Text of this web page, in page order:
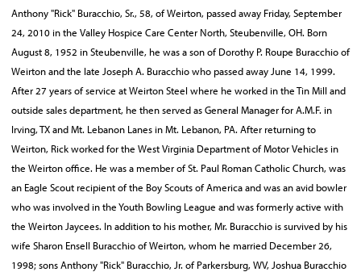
Anthony "Rick" Buracchio, Sr., 58, of Weirton, passed away Friday, September
24, 2010 in the Valley Hospice Care Center North, Steubenville, OH. Born
August 8, 1952 in Steubenville, he was a son of Dorothy P. Roupe Buracchio of
Weirton and the late Joseph A. Buracchio who passed away June 14, 1999.
After 27 years of service at Weirton Steel where he worked in the Tin Mill and
outside sales department, he then served as General Manager for A.M.F. in
Irving, TX and Mt. Lebanon Lanes in Mt. Lebanon, PA. After returning to
Weirton, Rick worked for the West Virginia Department of Motor Vehicles in
the Weirton office. He was a member of St. Paul Roman Catholic Church, was
an Eagle Scout recipient of the Boy Scouts of America and was an avid bowler
who was involved in the Youth Bowling League and was formerly active with
the Weirton Jaycees. In addition to his mother, Mr. Buracchio is survived by his
wife Sharon Ensell Buracchio of Weirton, whom he married December 26,
1998; sons Anthony "Rick" Buracchio, Jr. of Parkersburg, WV, Joshua Buracchio